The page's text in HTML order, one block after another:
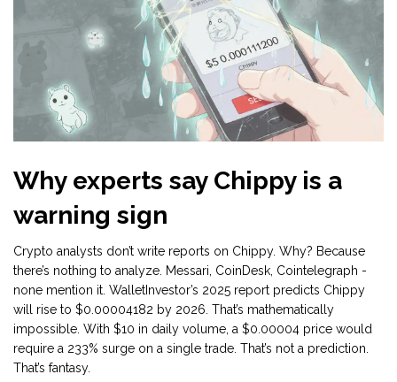
Why experts say Chippy is a
warning sign
Crypto analysts don’t write reports on Chippy. Why? Because
there’s nothing to analyze. Messari, CoinDesk, Cointelegraph -
none mention it. WalletInvestor’s 2025 report predicts Chippy
will rise to $0.00004182 by 2026. That’s mathematically
impossible. With $10 in daily volume, a $0.00004 price would
require a 233% surge on a single trade. That’s not a prediction.
That’s fantasy.